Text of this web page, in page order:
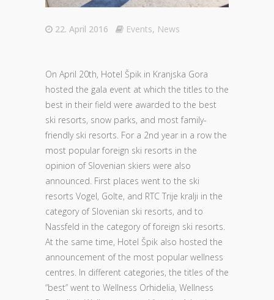
22. April 2016 Events, News
On April 20th, Hotel Špik in Kranjska Gora
hosted the gala event at which the titles to the
best in their field were awarded to the best
ski resorts, snow parks, and most family-
friendly ski resorts. For a 2nd year in a row the
most popular foreign ski resorts in the
opinion of Slovenian skiers were also
announced. First places went to the ski
resorts Vogel, Golte, and RTC Trije kralji in the
category of Slovenian ski resorts, and to
Nassfeld in the category of foreign ski resorts.
At the same time, Hotel Špik also hosted the
announcement of the most popular wellness
centres. In different categories, the titles of the
“best” went to Wellness Orhidelia, Wellness